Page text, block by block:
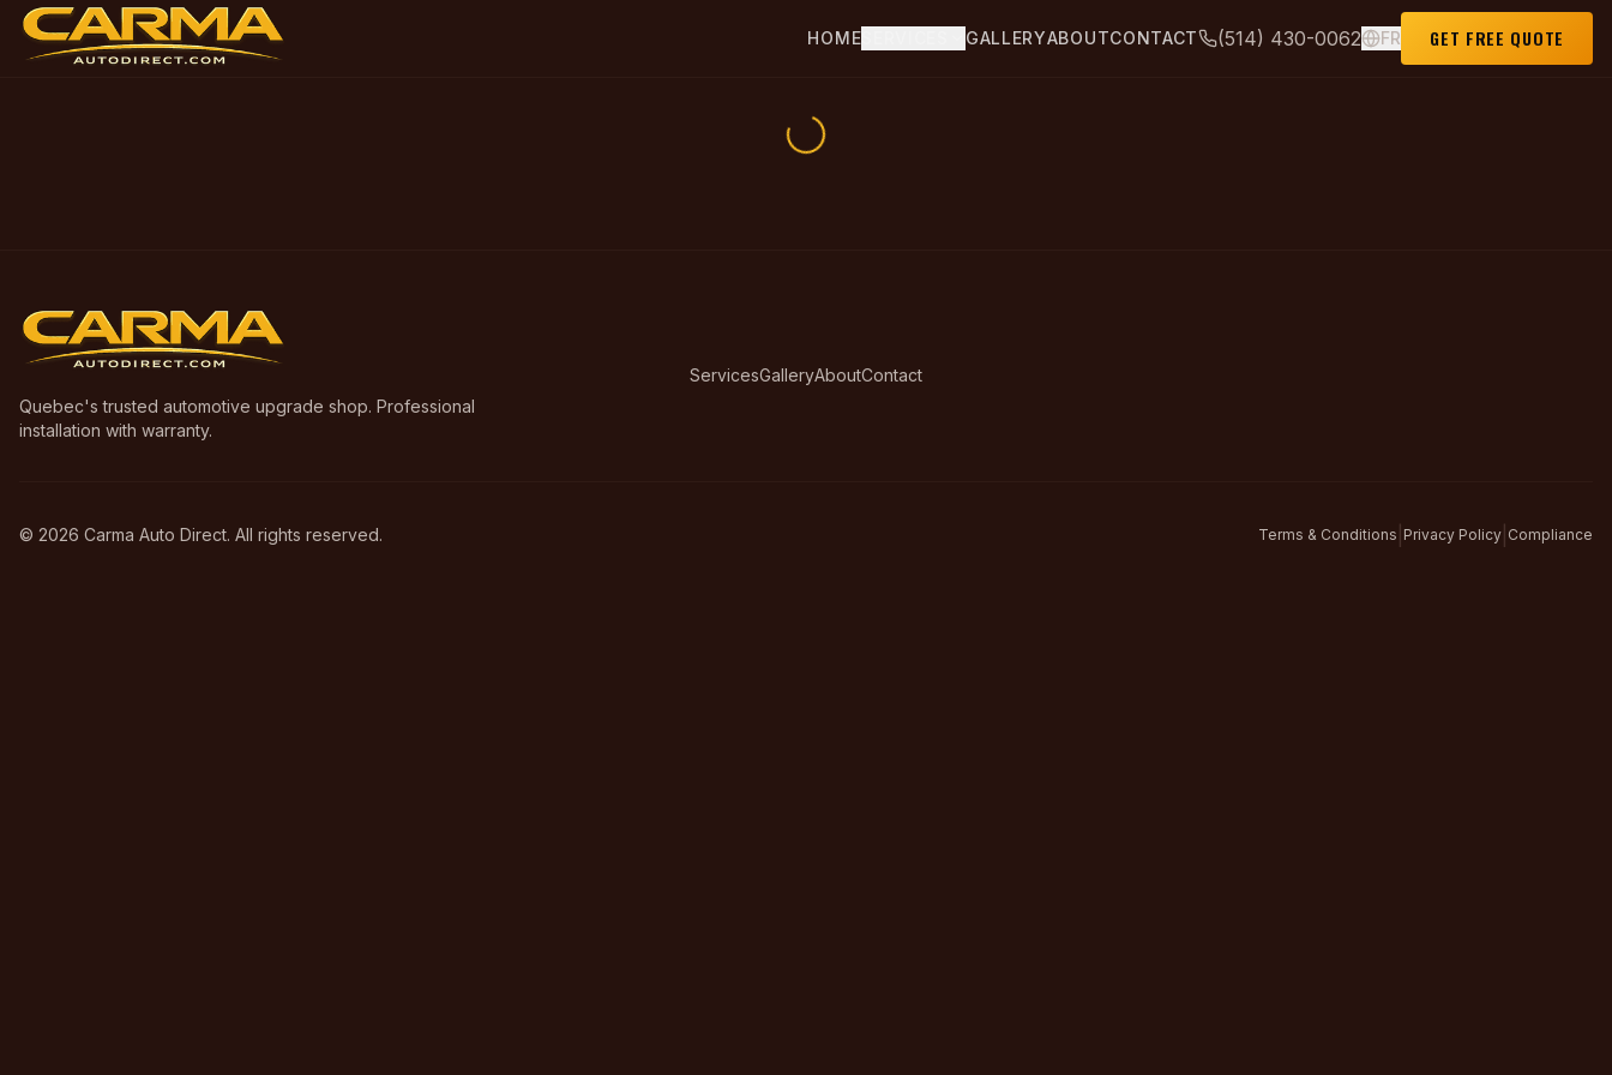
HOME GALLERYABOUTCONTACT (514) 430-0062 FR GET FREE QUOTE
Quebec's trusted automotive upgrade shop. Professional
installation with warranty.
ServicesGalleryAboutContact
© 2026 Carma Auto Direct. All rights reserved. Terms & Conditions Privacy Policy Compliance